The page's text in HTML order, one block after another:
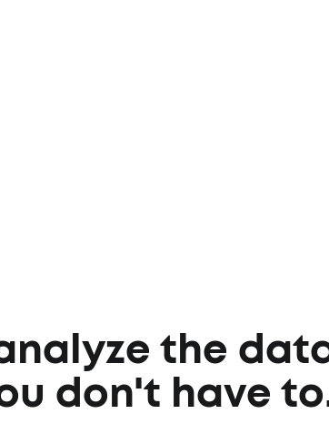
the
don't have